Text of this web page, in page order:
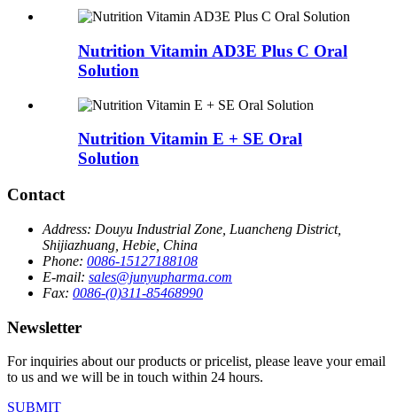
Nutrition Vitamin AD3E Plus C Oral
Solution
Nutrition Vitamin E + SE Oral
Solution
Contact
Address: Douyu Industrial Zone, Luancheng District,
Shijiazhuang, Hebie, China
Phone: 0086-15127188108
E-mail: sales@junyupharma.com
Fax: 0086-(0)311-85468990
Newsletter
For inquiries about our products or pricelist, please leave your email
to us and we will be in touch within 24 hours.
SUBMIT